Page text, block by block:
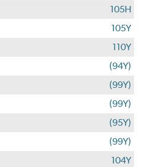
105H
105Y
110Y
(94Y)
(99Y)
(99Y)
(95Y)
(99Y)
104Y